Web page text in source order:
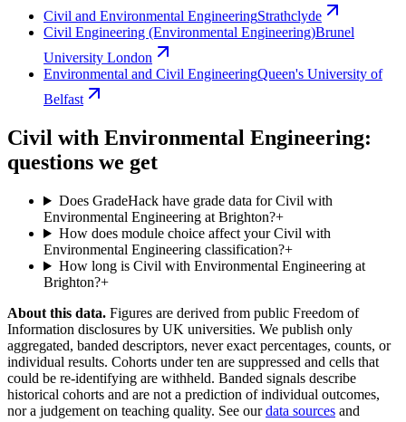
Civil and Environmental EngineeringStrathclyde
Civil Engineering (Environmental Engineering)Brunel
University London
Environmental and Civil EngineeringQueen's University of
Belfast
Civil with Environmental Engineering:
questions we get
Does GradeHack have grade data for Civil with
Environmental Engineering at Brighton?+
How does module choice affect your Civil with
Environmental Engineering classification?+
How long is Civil with Environmental Engineering at
Brighton?+
About this data. Figures are derived from public Freedom of
Information disclosures by UK universities. We publish only
aggregated, banded descriptors, never exact percentages, counts, or
individual results. Cohorts under ten are suppressed and cells that
could be re-identifying are withheld. Banded signals describe
historical cohorts and are not a prediction of individual outcomes,
nor a judgement on teaching quality. See our data sources and